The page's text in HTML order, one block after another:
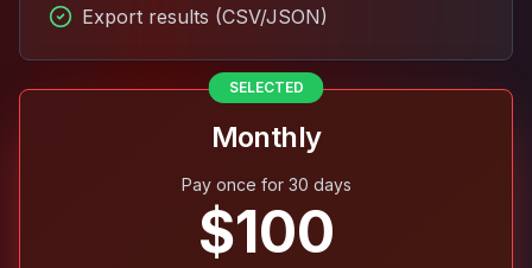
Export results (CSV/JSON)
SELECTED
Monthly
Pay once for 30 days
$100